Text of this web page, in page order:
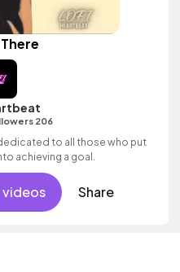
206
to all those who put
achieving a goal.
Share